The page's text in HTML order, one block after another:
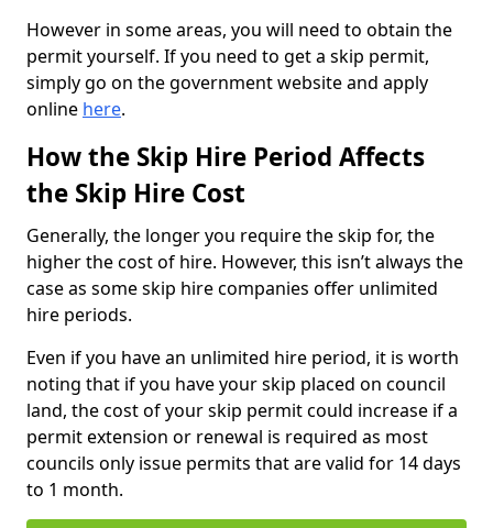
However in some areas, you will need to obtain the
permit yourself. If you need to get a skip permit,
simply go on the government website and apply
online here.
How the Skip Hire Period Affects
the Skip Hire Cost
Generally, the longer you require the skip for, the
higher the cost of hire. However, this isn’t always the
case as some skip hire companies offer unlimited
hire periods.
Even if you have an unlimited hire period, it is worth
noting that if you have your skip placed on council
land, the cost of your skip permit could increase if a
permit extension or renewal is required as most
councils only issue permits that are valid for 14 days
to 1 month.